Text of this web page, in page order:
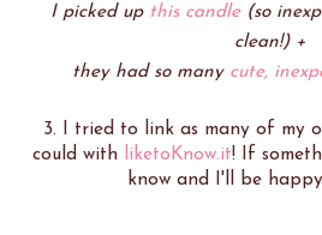
I picked up this candle(so
clean!) +
they had so many cute,
3. I tried to link as many of my
could with
liketoKnow.it! If
know and I'll be